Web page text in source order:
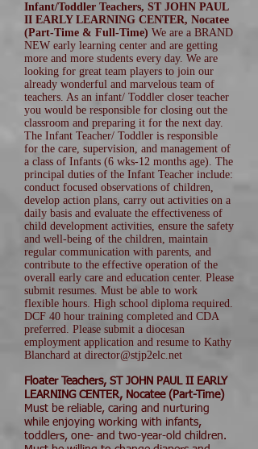
Infant/Toddler Teachers, ST JOHN PAUL
II EARLY LEARNING CENTER, Nocatee
(Part-Time & Full-Time) We are a BRAND
NEW early learning center and are getting
more and more students every day. We are
looking for great team players to join our
already wonderful and marvelous team of
teachers. As an infant/ Toddler closer teacher
you would be responsible for closing out the
classroom and preparing it for the next day.
The Infant Teacher/ Toddler is responsible
for the care, supervision, and management of
a class of Infants (6 wks-12 months age). The
principal duties of the Infant Teacher include:
conduct focused observations of children,
develop action plans, carry out activities on a
daily basis and evaluate the effectiveness of
child development activities, ensure the safety
and well-being of the children, maintain
regular communication with parents, and
contribute to the effective operation of the
overall early care and education center. Please
submit resumes. Must be able to work
flexible hours. High school diploma required.
DCF 40 hour training completed and CDA
preferred. Please submit a diocesan
employment application and resume to Kathy
Blanchard at director@stjp2elc.net
Floater Teachers, ST JOHN PAUL II EARLY
LEARNING CENTER, Nocatee (Part-Time)
Must be reliable, caring and nurturing
while enjoying working with infants,
toddlers, one- and two-year-old children.